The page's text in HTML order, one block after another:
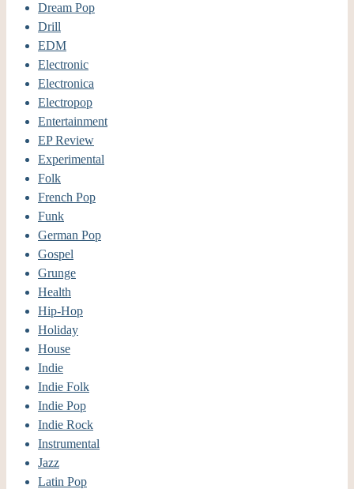
Dream Pop
Drill
EDM
Electronic
Electronica
Electropop
Entertainment
EP Review
Experimental
Folk
French Pop
Funk
German Pop
Gospel
Grunge
Health
Hip-Hop
Holiday
House
Indie
Indie Folk
Indie Pop
Indie Rock
Instrumental
Jazz
Latin Pop